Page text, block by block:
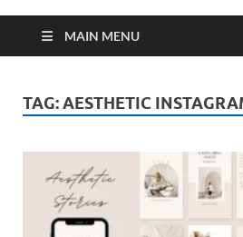
MAIN MENU
TAG:AESTHETIC